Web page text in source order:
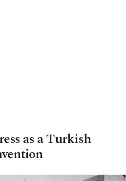
as a Turkish